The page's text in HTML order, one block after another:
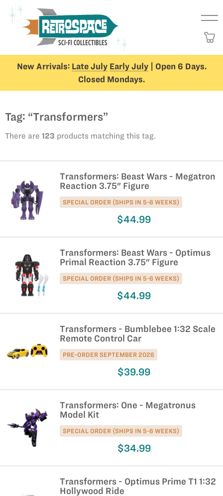
New Arrivals: Late July Early July| Open 6 Days.
Closed Mondays.
Tag: “Transformers”
There are 123 products matching this tag.
Transformers: Beast Wars - Megatron
Reaction 3.75" Figure
SPECIAL ORDER (SHIPS IN 5-6 WEEKS)
$44.99
Transformers: Beast Wars - Optimus
Primal Reaction 3.75" Figure
SPECIAL ORDER (SHIPS IN 5-6 WEEKS)
$44.99
Transformers - Bumblebee 1:32 Scale
Remote Control Car
PRE-ORDER SEPTEMBER 2026
$39.99
Transformers: One - Megatronus
Model Kit
SPECIAL ORDER (SHIPS IN 5-6 WEEKS)
$34.99
Transformers - Optimus Prime T1 1:32
Hollywood Ride